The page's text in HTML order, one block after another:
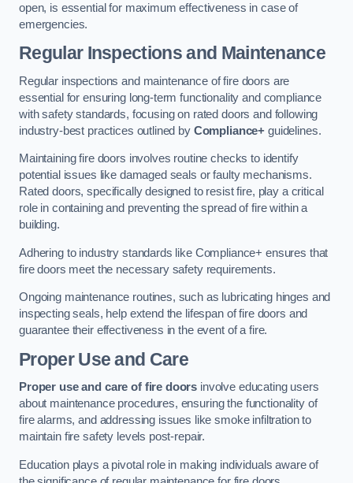
open, is essential for maximum effectiveness in case of
emergencies.
Regular Inspections and Maintenance
Regular inspections and maintenance of fire doors are
essential for ensuring long-term functionality and compliance
with safety standards, focusing on rated doors and following
industry-best practices outlined by Compliance+ guidelines.
Maintaining fire doors involves routine checks to identify
potential issues like damaged seals or faulty mechanisms.
Rated doors, specifically designed to resist fire, play a critical
role in containing and preventing the spread of fire within a
building.
Adhering to industry standards like Compliance+ ensures that
fire doors meet the necessary safety requirements.
Ongoing maintenance routines, such as lubricating hinges and
inspecting seals, help extend the lifespan of fire doors and
guarantee their effectiveness in the event of a fire.
Proper Use and Care
Proper use and care of fire doors involve educating users
about maintenance procedures, ensuring the functionality of
fire alarms, and addressing issues like smoke infiltration to
maintain fire safety levels post-repair.
Education plays a pivotal role in making individuals aware of